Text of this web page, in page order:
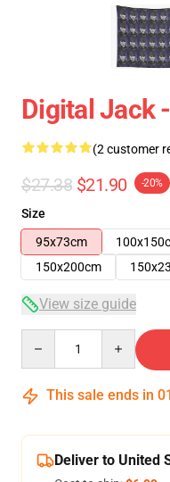
Digital Jack
(2 customer
$27.38 $21.90 -20%
Size
95x73cm
150x200cm
View size guide
This sale ends in 01
Deliver to United